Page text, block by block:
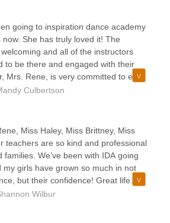
but also fosters teamwork,
Whether it’s in classes or during
and dedication of the entire staff
so grateful to be part of this dance
IDA enough!
going to inspiration dance academy
She has truly loved it! The
and all of the instructors
to be there and engaged with their
Mrs. Rene, is very committed to each
growth as a dancer. Our daughter
participated in the company team for
runs out the door filled with
They offer pretty much everything
jazz, hip hop, lyrical, and more.
in the community participating
charities, donation drives and
expect from the kids from the
Culbertson
Miss Haley, Miss Brittney, Miss
teachers are so kind and professional
We’ve been with IDA going
my girls have grown so much in not
but their confidence! Great life
as well with working hard for
Wilbur